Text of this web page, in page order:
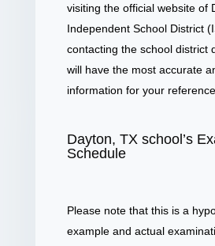
visiting the official website of
Independent School District
contacting the school district
will have the most accurate
information for your reference.
Dayton, TX school’s
Schedule
Please note that this is a
example and actual